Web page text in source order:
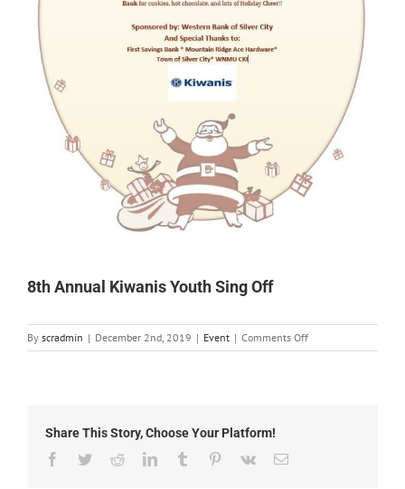
8th Annual Kiwanis Youth Sing Off
By scradmin | December 2nd, 2019 | Event | Comments Offon
8th
Share This Story, Choose Your Platform!
Facebook
TwitterRedditLinkedInTumblr Pinterest
Vk Email